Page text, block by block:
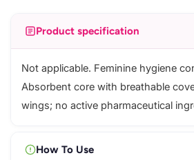
Product specification
Not applicable. Feminine hygiene
Absorbent core with breathable
wings; no active pharmaceutical
How To Use